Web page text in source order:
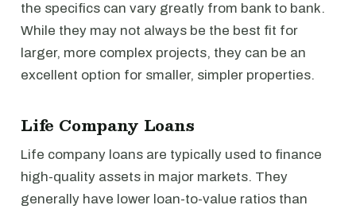
the specifics can vary greatly from bank to bank.
While they may not always be the best fit for
larger, more complex projects, they can be an
excellent option for smaller, simpler properties.
Life Company Loans
Life company loans are typically used to finance
high-quality assets in major markets. They
generally have lower loan-to-value ratios than